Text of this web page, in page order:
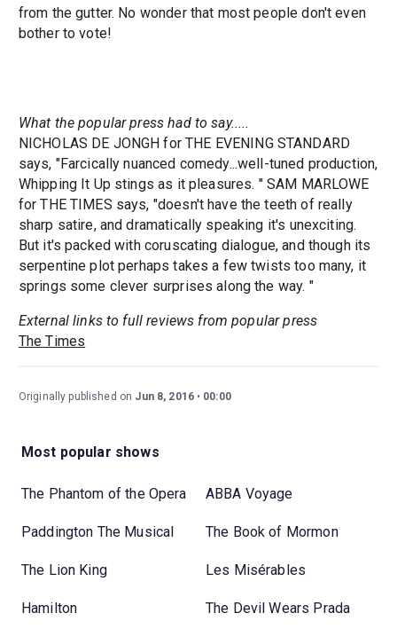
from the gutter. No wonder that most people don't even
bother to vote!
What the popular press had to say.....
NICHOLAS DE JONGH for THE EVENING STANDARD
says, "Farcically nuanced comedy...well-tuned production,
Whipping It Up stings as it pleasures. " SAM MARLOWE
for THE TIMES says, "doesn't have the teeth of really
sharp satire, and dramatically speaking it's unexciting.
But it's packed with coruscating dialogue, and though its
serpentine plot perhaps takes a few twists too many, it
springs some clever surprises along the way. "
External links to full reviews from popular press
The Times
Originally published on Jun 8, 2016 00:00
Most popular shows
The Phantom of the Opera ABBA Voyage
Paddington The Musical The Book of Mormon
The Lion King Les Misérables
Hamilton The Devil Wears Prada